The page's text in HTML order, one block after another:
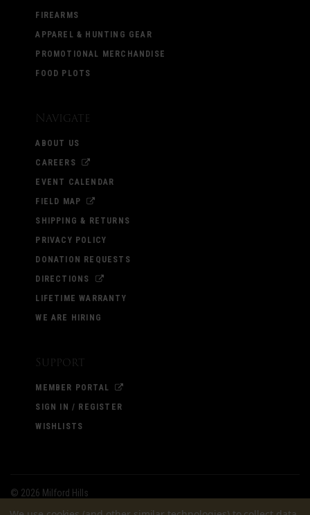
FIREARMS
APPAREL & HUNTING GEAR
PROMOTIONAL MERCHANDISE
FOOD PLOTS
Navigate
ABOUT US
CAREERS
EVENT CALENDAR
FIELD MAP
SHIPPING & RETURNS
PRIVACY POLICY
DONATION REQUESTS
DIRECTIONS
LIFETIME WARRANTY
WE ARE HIRING
Support
MEMBER PORTAL
SIGN IN / REGISTER
WISHLISTS
© 2026 Milford Hills